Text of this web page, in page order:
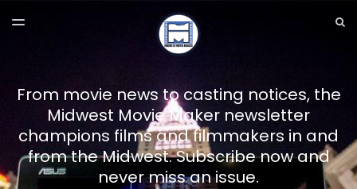
TOGGLE
From movie news to casting notices, the
Midwest Movie Maker newsletter
champions films and filmmakers in and
from the Midwest. Subscribe now and
never miss an issue.